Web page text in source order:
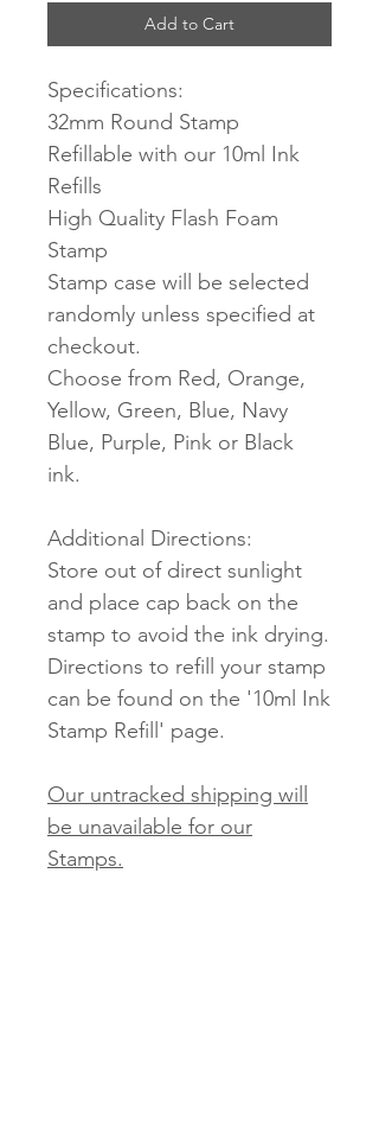
Add to Cart
Specifications:
32mm Round Stamp
Refillable with our 10ml Ink
Refills
High Quality Flash Foam
Stamp
Stamp case will be selected
randomly unless specified at
checkout.
Choose from Red, Orange,
Yellow, Green, Blue, Navy
Blue, Purple, Pink or Black
ink.
Additional Directions:
Store out of direct sunlight
and place cap back on the
stamp to avoid the ink drying.
Directions to refill your stamp
can be found on the '10ml Ink
Stamp Refill' page.
Our untracked shipping will
be unavailable for our
Stamps.